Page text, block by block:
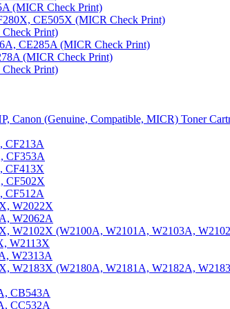
(MICR Check Print)
CE505X (MICR Check Print)
Print)
CE285A (MICR Check Print)
(MICR Check Print)
Print)
Canon (Genuine, Compatible, MICR) Toner
CF213A
CF353A
CF413X
CF502X
CF512A
W2022X
W2062A
W2102X (W2100A, W2101A, W2103A,
W2113X
W2313A
W2183X (W2180A, W2181A, W2182A,
CB543A
CC532A